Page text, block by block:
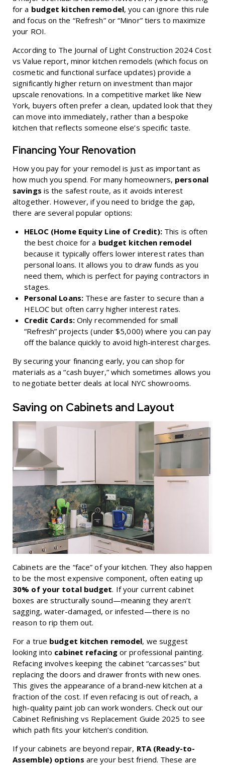
for a budget kitchen remodel, you can ignore this rule
and focus on the “Refresh” or “Minor” tiers to maximize
your ROI.
According to The Journal of Light Construction 2024 Cost
vs Value report, minor kitchen remodels (which focus on
cosmetic and functional surface updates) provide a
significantly higher return on investment than major
upscale renovations. In a competitive market like New
York, buyers often prefer a clean, updated look that they
can move into immediately, rather than a bespoke
kitchen that reflects someone else’s specific taste.
Financing Your Renovation
How you pay for your remodel is just as important as
how much you spend. For many homeowners, personal
savings is the safest route, as it avoids interest
altogether. However, if you need to bridge the gap,
there are several popular options:
HELOC (Home Equity Line of Credit): This is often
the best choice for a budget kitchen remodel
because it typically offers lower interest rates than
personal loans. It allows you to draw funds as you
need them, which is perfect for paying contractors in
stages.
Personal Loans: These are faster to secure than a
HELOC but often carry higher interest rates.
Credit Cards:Only recommended for small
“Refresh” projects (under $5,000) where you can pay
off the balance quickly to avoid high-interest charges.
By securing your financing early, you can shop for
materials as a “cash buyer,” which sometimes allows you
to negotiate better deals at local NYC showrooms.
Saving on Cabinets and Layout
Cabinets are the “face” of your kitchen. They also happen
to be the most expensive component, often eating up
30% of your total budget. If your current cabinet
boxes are structurally sound—meaning they aren’t
sagging, water-damaged, or infested—there is no
reason to rip them out.
For a true budget kitchen remodel, we suggest
looking into cabinet refacingor professional painting.
Refacing involves keeping the cabinet “carcasses” but
replacing the doors and drawer fronts with new ones.
This gives the appearance of a brand-new kitchen at a
fraction of the cost. If even refacing is out of reach, a
high-quality paint job can work wonders. Check out our
Cabinet Refinishing vs Replacement Guide 2025 to see
which path fits your kitchen’s condition.
If your cabinets are beyond repair, RTA (Ready-to-
Assemble) options are your best friend. These are